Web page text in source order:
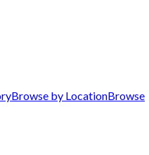
Browse by LocationBrowse